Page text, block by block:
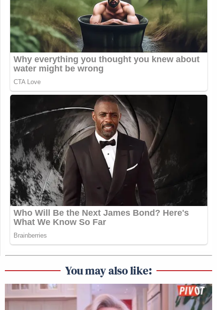
You may also like: